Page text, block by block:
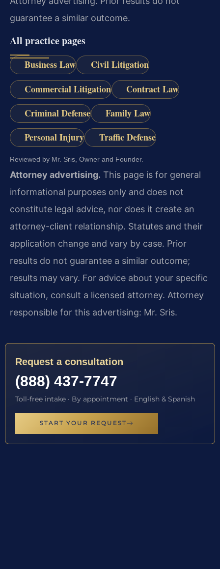
guarantee a similar outcome.
All practice pages
Business Law
Civil Litigation
Commercial Litigation
Contract Law
Criminal Defense
Family Law
Personal Injury
Traffic Defense
Reviewed by Mr. Sris, Owner and Founder.
Attorney advertising. This page is for general
informational purposes only and does not
constitute legal advice, nor does it create an
attorney-client relationship. Statutes and their
application change and vary by case. Prior
results do not guarantee a similar outcome;
results may vary. For advice about your specific
situation, consult a licensed attorney. Attorney
responsible for this advertising: Mr. Sris.
Request a consultation
(888) 437-7747
Toll-free intake · By appointment · English & Spanish
START YOUR REQUEST